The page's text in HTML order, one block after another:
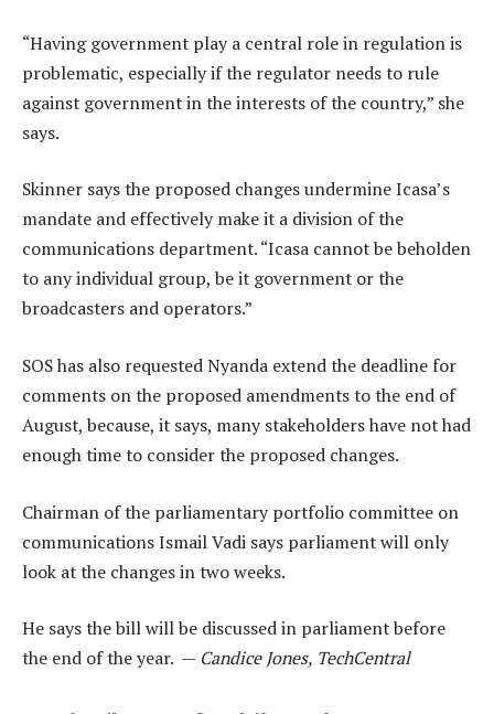
“Having government play a central role in regulation is
problematic, especially if the regulator needs to rule
against government in the interests of the country,” she
says.
Skinner says the proposed changes undermine Icasa’s
mandate and effectively make it a division of the
communications department. “Icasa cannot be beholden
to any individual group, be it government or the
broadcasters and operators.”
SOS has also requested Nyanda extend the deadline for
comments on the proposed amendments to the end of
August, because, it says, many stakeholders have not had
enough time to consider the proposed changes.
Chairman of the parliamentary portfolio committee on
communications Ismail Vadi says parliament will only
look at the changes in two weeks.
He says the bill will be discussed in parliament before
the end of the year. — Candice Jones, TechCentral